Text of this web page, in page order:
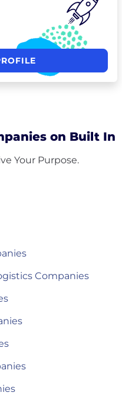
on Built In
Your Purpose.
Companies